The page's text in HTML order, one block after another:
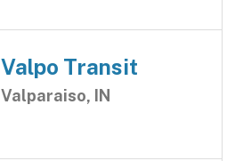
Valpo Transit
Valparaiso, IN